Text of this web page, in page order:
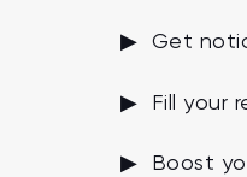
▶ Get
▶ Fill your
▶ Boost